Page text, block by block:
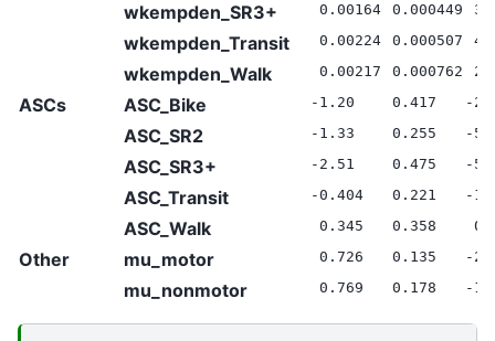
wkempden_SR3+ 0.00164 0.000449
wkempden_Transit 0.00224 0.000507
wkempden_Walk 0.00217 0.000762
ASCs ASC_Bike -1.20 0.417 -
ASC_SR2 -1.33 0.255 -
ASC_SR3+ -2.51 0.475 -
ASC_Transit -0.404 0.221 -
ASC_Walk 0.345 0.358
Other mu_motor 0.726 0.135 -
mu_nonmotor 0.769 0.178 -